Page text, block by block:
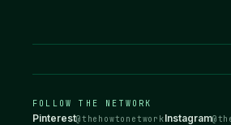
FOLLOW THE NETWORK
Pinterest@thehowtonetworkInstagram